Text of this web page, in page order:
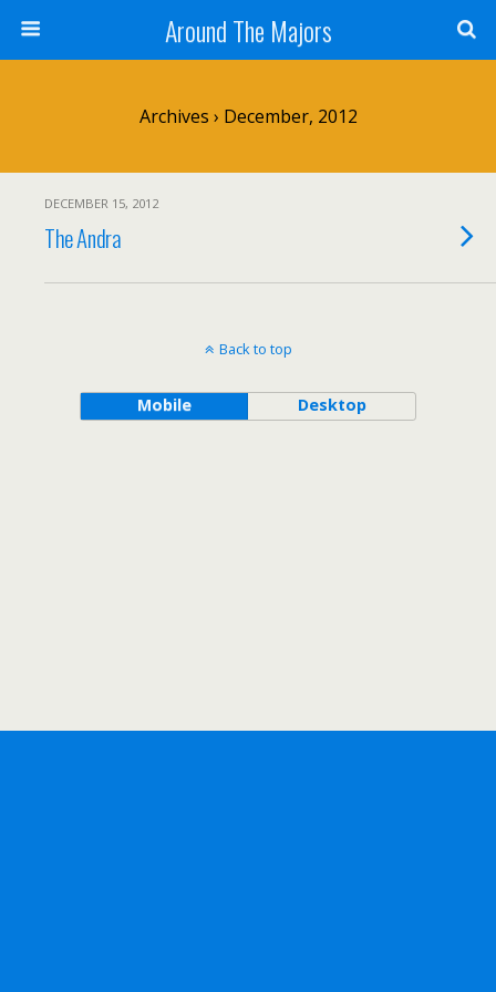
Around The Majors
Archives › December, 2012
DECEMBER 15, 2012
The Andra
Back to top
Mobile Desktop